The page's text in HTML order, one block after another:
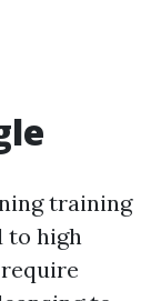
training
to high